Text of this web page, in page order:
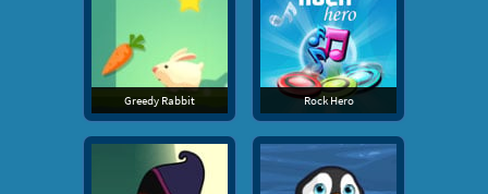
Greedy Rabbit Rock Hero